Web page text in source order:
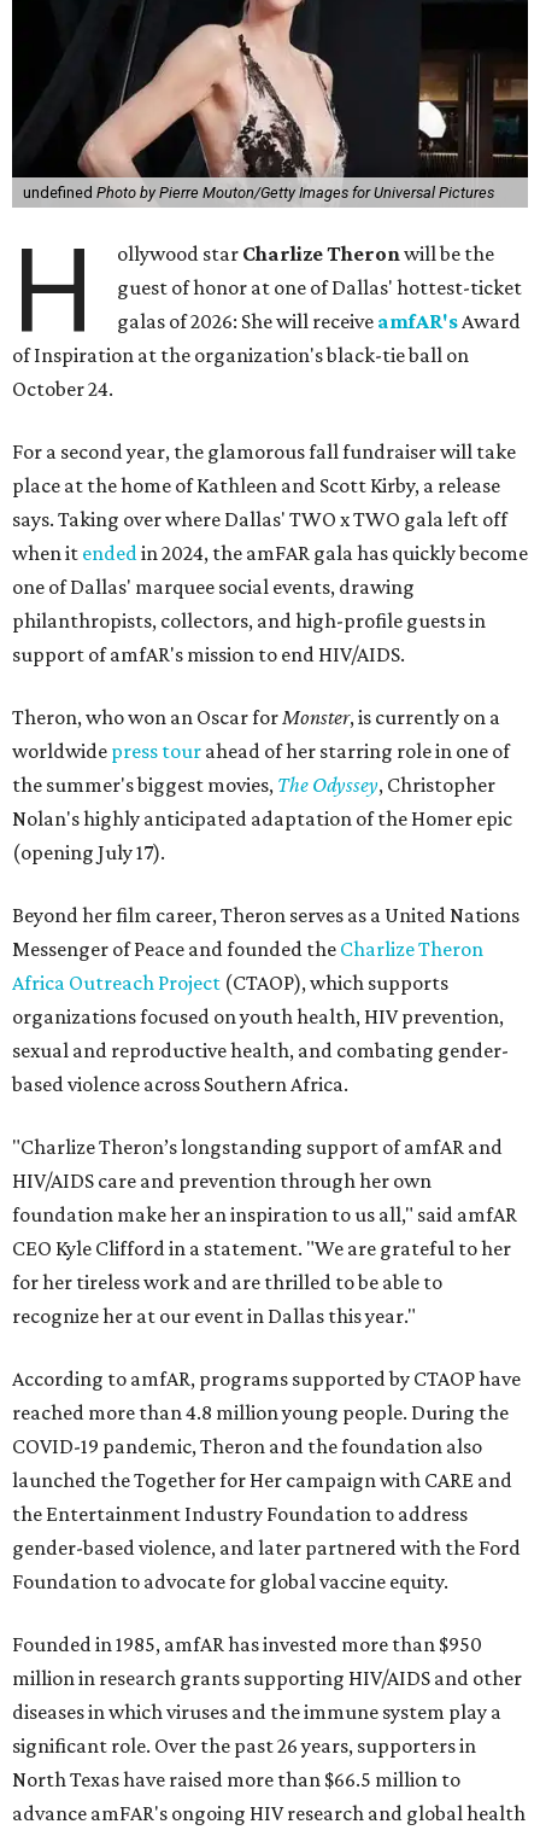
undefined Photo by Pierre Mouton/Getty Images for Universal Pictures
H ollywood star Charlize Theronwill be the
guest of honor at one of Dallas' hottest-ticket
galas of 2026: She will receive amfAR'sAward
of Inspiration at the organization's black-tie ball on
October 24.
For a second year, the glamorous fall fundraiser will take
place at the home of Kathleen and Scott Kirby, a release
says. Taking over where Dallas' TWO x TWO gala left off
when it endedin 2024, the amFAR gala has quickly become
one of Dallas' marquee social events, drawing
philanthropists, collectors, and high-profile guests in
support of amfAR's mission to end HIV/AIDS.
Theron, who won an Oscar forMonster, is currently on a
worldwide press tour ahead of her starring role in one of
the summer's biggest movies, The Odyssey, Christopher
Nolan's highly anticipated adaptation of the Homer epic
(opening July 17).
Beyond her film career, Theron serves as a United Nations
Messenger of Peace and founded the Charlize Theron
Africa Outreach Project (CTAOP), which supports
organizations focused on youth health, HIV prevention,
sexual and reproductive health, and combating gender-
based violence across Southern Africa.
"Charlize Theron’s longstanding support of amfAR and
HIV/AIDS care and prevention through her own
foundation make her an inspiration to us all," said amfAR
CEO Kyle Clifford in a statement. "We are grateful to her
for her tireless work and are thrilled to be able to
recognize her at our event in Dallas this year."
According to amfAR, programs supported by CTAOP have
reached more than 4.8 million young people. During the
COVID-19 pandemic, Theron and the foundation also
launched the Together for Her campaign with CARE and
the Entertainment Industry Foundation to address
gender-based violence, and later partnered with the Ford
Foundation to advocate for global vaccine equity.
Founded in 1985, amfAR has invested more than $950
million in research grants supporting HIV/AIDS and other
diseases in which viruses and the immune system play a
significant role. Over the past 26 years, supporters in
North Texas have raised more than $66.5 million to
advance amFAR's ongoing HIV research and global health